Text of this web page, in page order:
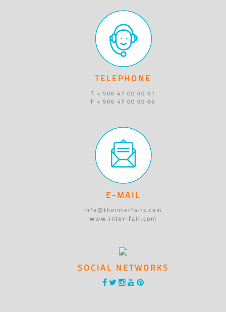
TELEPHONE
T + 506 47 00 60 61
F + 506 47 00 60 66
E-MAIL
info@theinterfairs.com
www.inter-fair.com
SOCIAL NETWORKS